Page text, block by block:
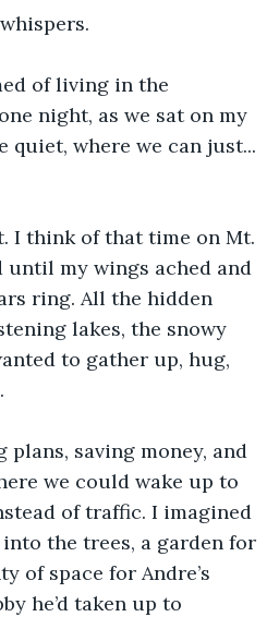
of living in the
night, as we sat on my
quiet, where we can just...
I think of that time on Mt.
my wings ached and
ring. All the hidden
lakes, the snowy
to gather up, hug,
plans, saving money, and
we could wake up to
of traffic. I imagined
the trees, a garden for
of space for Andre’s
he’d taken up to